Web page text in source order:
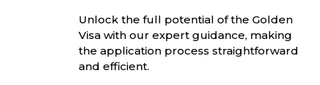
Unlock the full potential of the Golden
Visa with our expert guidance, making
the application process straightforward
and efficient.